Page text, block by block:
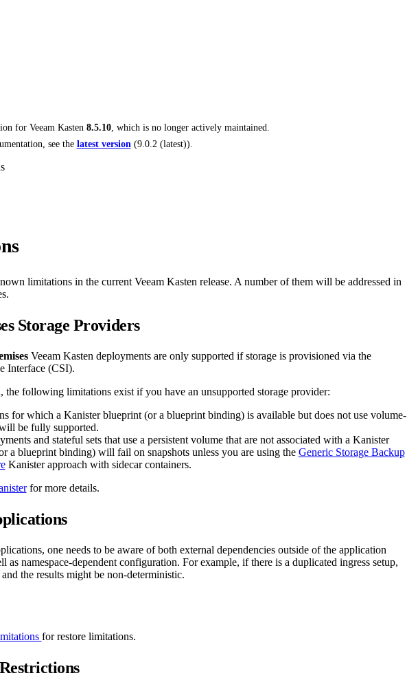
for Veeam Kasten 8.5.10, which is no longer actively maintained.
see the latest version (9.0.2 (latest)).
limitations in the current Veeam Kasten release. A number of them will be addressed in
Storage Providers
Veeam Kasten deployments are only supported if storage is provisioned via the
Interface (CSI).
the following limitations exist if you have an unsupported storage provider:
for which a Kanister blueprint (or a blueprint binding) is available but does not use volume-
be fully supported.
and stateful sets that use a persistent volume that are not associated with a Kanister
a blueprint binding) will fail on snapshots unless you are using the Generic Storage Backup
Kanister approach with sidecar containers.
for more details.
one needs to be aware of both external dependencies outside of the application
as namespace-dependent configuration. For example, if there is a duplicated ingress setup,
the results might be non-deterministic.
for restore limitations.